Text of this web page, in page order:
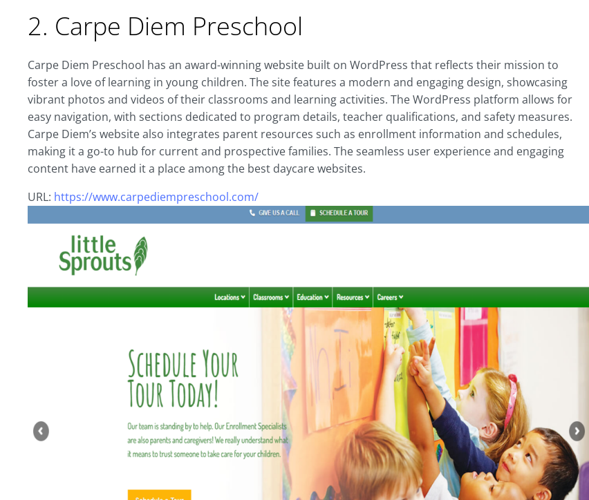
2. Carpe Diem Preschool
Carpe Diem Preschool has an award-winning website built on WordPress that reflects their mission to
foster a love of learning in young children. The site features a modern and engaging design, showcasing
vibrant photos and videos of their classrooms and learning activities. The WordPress platform allows for
easy navigation, with sections dedicated to program details, teacher qualifications, and safety measures.
Carpe Diem’s website also integrates parent resources such as enrollment information and schedules,
making it a go-to hub for current and prospective families. The seamless user experience and engaging
content have earned it a place among the best daycare websites.
URL: https://www.carpediempreschool.com/